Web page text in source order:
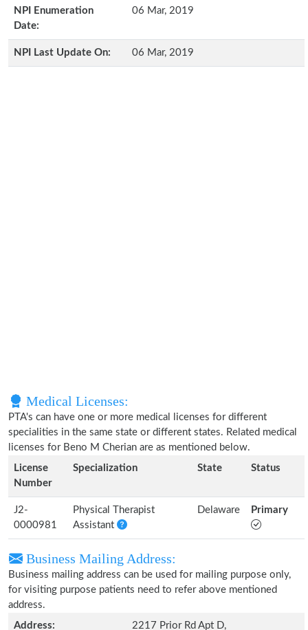
NPI Enumeration
Date:
06 Mar, 2019
NPI Last Update On: 06 Mar, 2019
Medical Licenses:
PTA's can have one or more medical licenses for different
specialities in the same state or different states. Related medical
licenses for Beno M Cherian are as mentioned below.
License
Number
Specialization State Status
J2-
0000981
Physical Therapist
Assistant
Delaware Primary
Business Mailing Address:
Business mailing address can be used for mailing purpose only,
for visiting purpose patients need to refer above mentioned
address.
Address:
2217 Prior Rd Apt D,